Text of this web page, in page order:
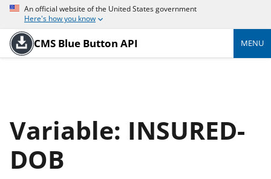
An official website of the United States government
Here's how you know
CMS Blue Button API MENU
Variable: INSURED-
DOB